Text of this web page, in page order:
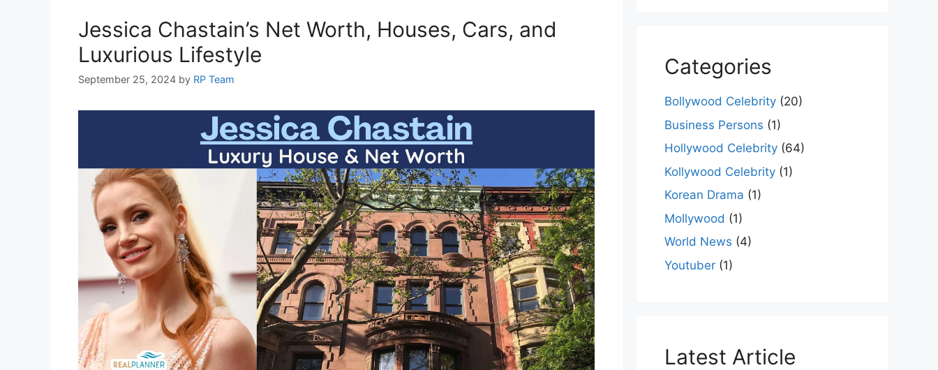
Jessica Chastain’s Net Worth, Houses, Cars, and
Luxurious Lifestyle
September 25, 2024 by RP Team
Categories
Bollywood Celebrity (20)
Business Persons (1)
Hollywood Celebrity (64)
Kollywood Celebrity (1)
Korean Drama (1)
Mollywood (1)
World News (4)
Youtuber (1)
Latest Article